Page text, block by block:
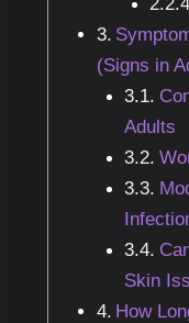
(Signs in
Adults
Skin
How